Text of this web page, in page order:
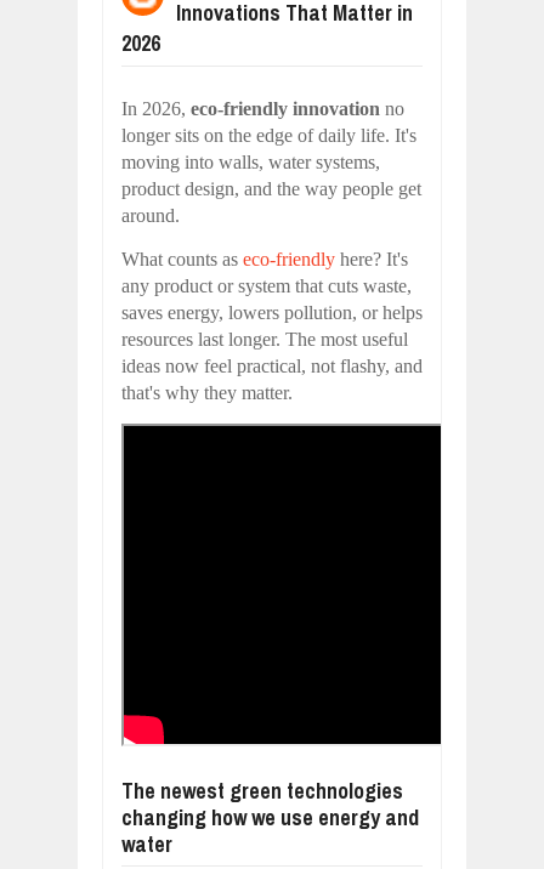
WANT TO KNOW MORE ABOUT
AI EXPERT WARNS: WE’RE
21,
10 PRACTICAL WAYS TO IMPROVE
Jul 31, 2026
HOW MORALITY AND HAPPINESS
Jul 27, 2026
Innovations That Matter in
2026
In 2026, eco-friendly innovation no
longer sits on the edge of daily life. It's
moving into walls, water systems,
product design, and the way people get
around.
What counts as eco-friendly here? It's
any product or system that cuts waste,
saves energy, lowers pollution, or helps
resources last longer. The most useful
ideas now feel practical, not flashy, and
that's why they matter.
The newest green technologies
changing how we use energy and
water